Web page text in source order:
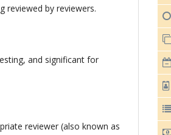
reviewed by reviewers.
and significant for
reviewer (also known as